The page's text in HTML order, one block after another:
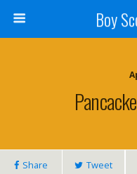
Boy
Share Tweet